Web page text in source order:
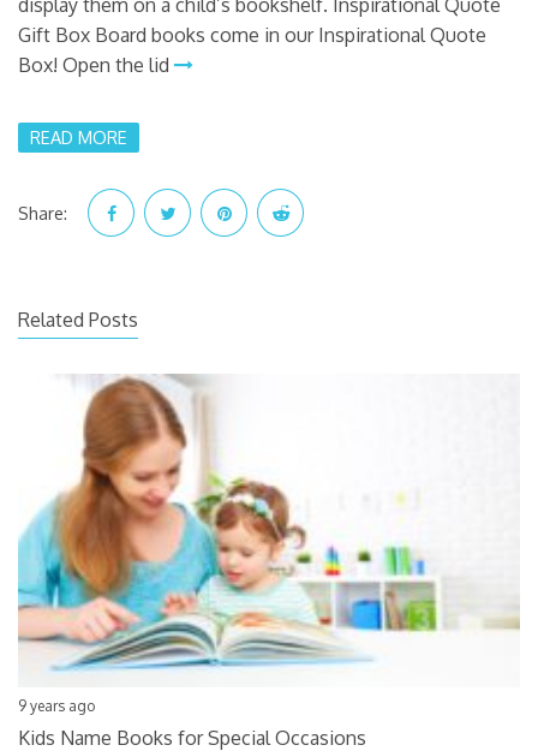
display them on a child’s bookshelf. Inspirational Quote
Gift Box Board books come in our Inspirational Quote
Box! Open the lid
READ MORE
Share:
Related Posts
9 years ago
Kids Name Books for Special Occasions